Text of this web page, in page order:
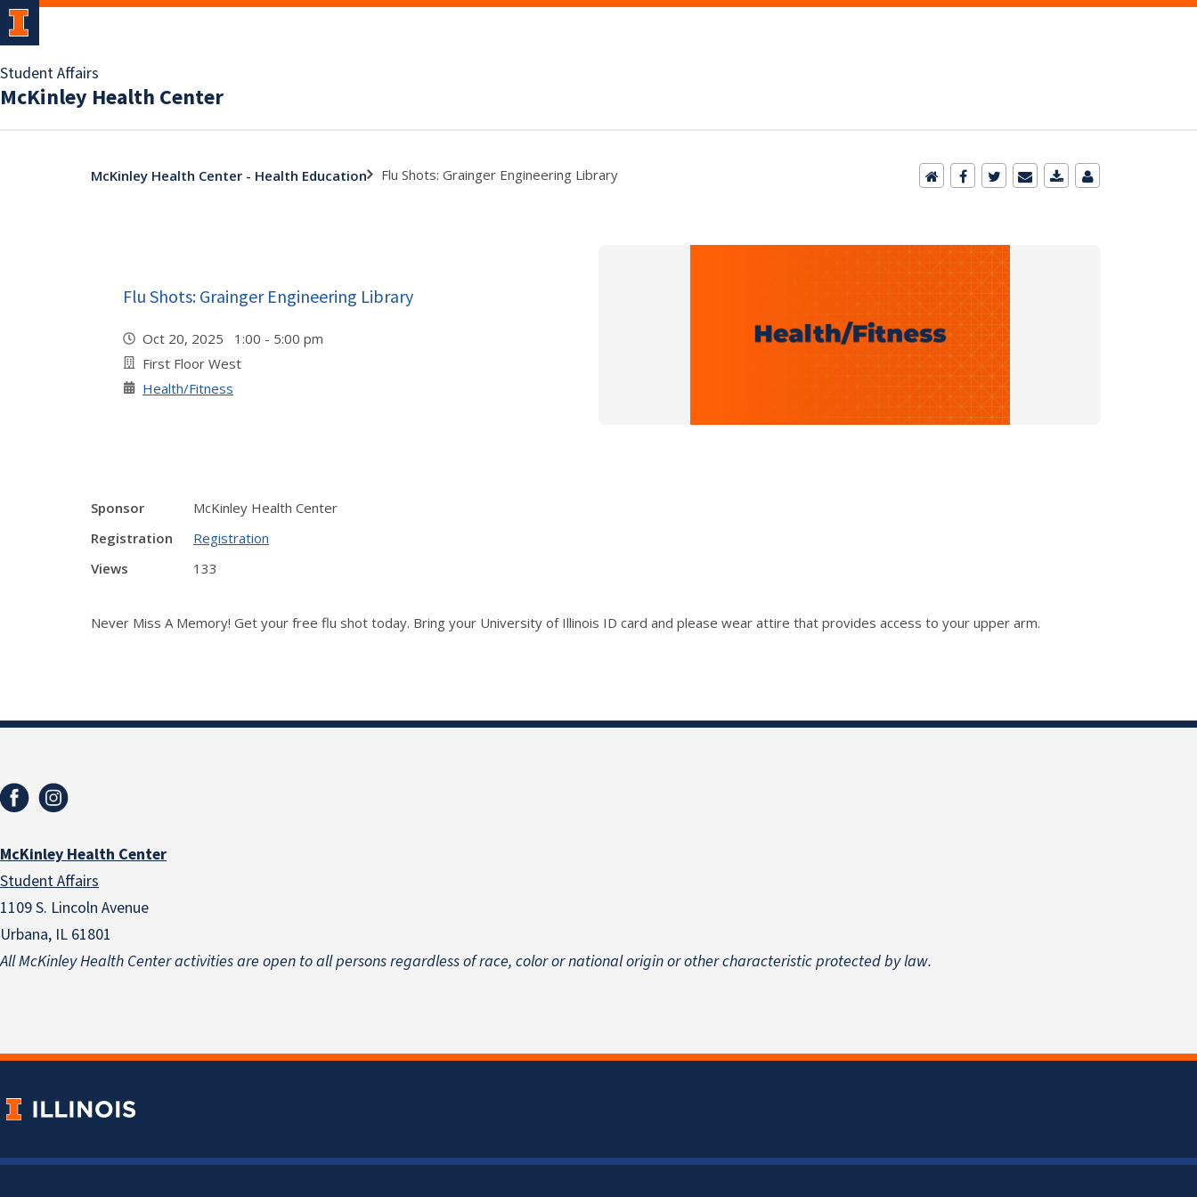
Student Affairs
McKinley Health Center
McKinley Health Center - Health Education Flu Shots: Grainger Engineering Library
Flu Shots: Grainger Engineering Library
Oct 20, 2025 1:00 - 5:00 pm
First Floor West
Health/Fitness
Sponsor
McKinley Health Center
Registration
Registration
Views
133
Never Miss A Memory! Get your free flu shot today. Bring your University of Illinois ID card and please wear attire that provides access to your upper arm.
McKinley Health Center
Student Affairs
1109 S. Lincoln Avenue
Urbana, IL 61801
All McKinley Health Center activities are open to all persons regardless of race, color or national originor other characteristic protected by law.